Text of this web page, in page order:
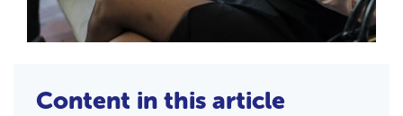
Content in this article